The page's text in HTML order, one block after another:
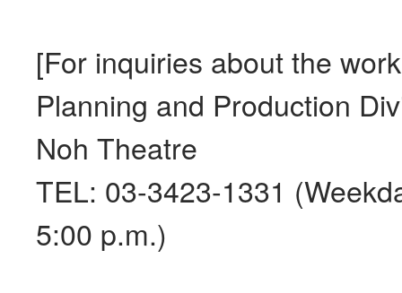
[For inquiries about the
Planning and Production
Noh Theatre
TEL: 03-3423-1331
5:00 p.m.)